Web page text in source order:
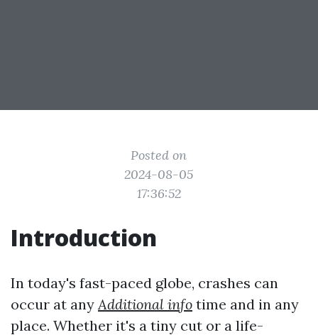
Posted on
2024-08-05
17:36:52
Introduction
In today's fast-paced globe, crashes can
occur at anyAdditional info time and in any
place. Whether it's a tiny cut or a life-